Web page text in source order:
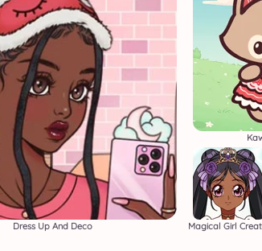
Dress Up And Deco Magical Girl